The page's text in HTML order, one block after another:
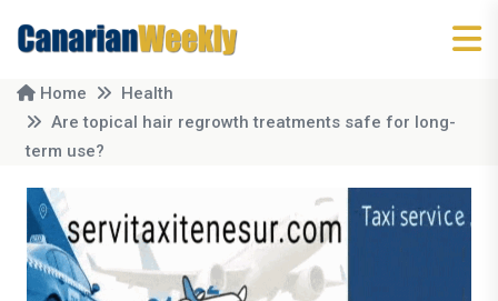
Home
Health
Are topical hair regrowth treatments safe for long-
term use?